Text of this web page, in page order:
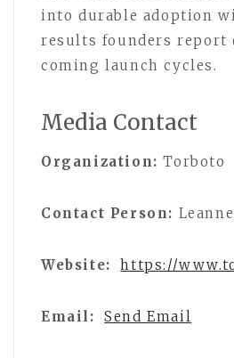
into durable adoption
results founders report
coming launch cycles.
Media Contact
Organization: Torboto
Contact Person:
Website: https://
Email: Send Email